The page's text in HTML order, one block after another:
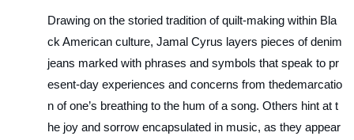
Drawing on the storied tradition of quilt-making within Bla
ck American culture, Jamal Cyrus layers pieces of denim
jeans marked with phrases and symbols that speak to pr
esent-day experiences and concerns from thedemarcatio
n of one’s breathing to the hum of a song. Others hint at t
he joy and sorrow encapsulated in music, as they appear